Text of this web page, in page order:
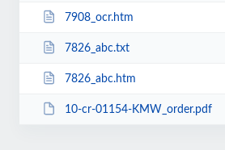
7908_ocr.htm
7826_abc.txt
7826_abc.htm
10-cr-01154-KMW_order.pdf